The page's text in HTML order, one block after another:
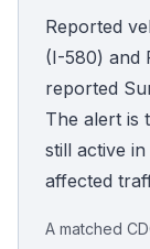
Live Incidents
Accident
Report Crash
Reported
(I-580) and
reported
The alert is
still active
affected
A matched